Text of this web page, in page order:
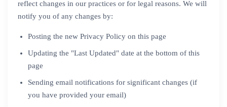
reflect changes in our practices or for legal reasons. We will
notify you of any changes by:
Posting the new Privacy Policy on this page
Updating the "Last Updated" date at the bottom of this
page
Sending email notifications for significant changes (if
you have provided your email)